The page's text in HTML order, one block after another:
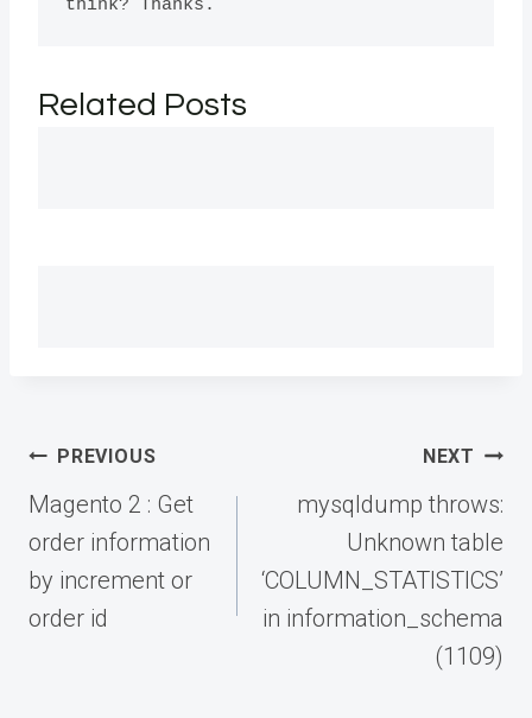
Related Posts
Post
navigation
PREVIOUS
Magento 2 : Get
order information
by increment or
order id
NEXT
mysqldump throws:
Unknown table
‘COLUMN_STATISTICS’
in information_schema
(1109)